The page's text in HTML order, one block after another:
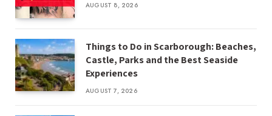
AUGUST 8, 2026
Things to Do in Scarborough: Beaches,
Castle, Parks and the Best Seaside
Experiences
AUGUST 7, 2026